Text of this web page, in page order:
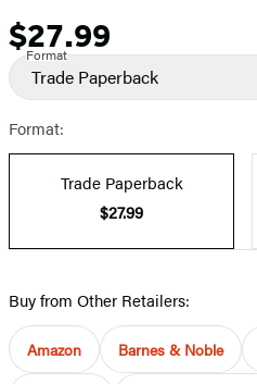
Price
$27.99
Format
Trade Paperback
Format:
Trade Paperback
$27.99
Buy from Other Retailers:
Amazon Barnes & Noble